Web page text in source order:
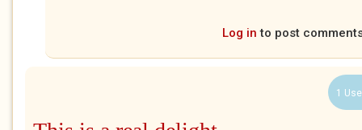
Log in to post
1